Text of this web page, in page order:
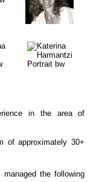
in the area of
of approximately 30+
the following